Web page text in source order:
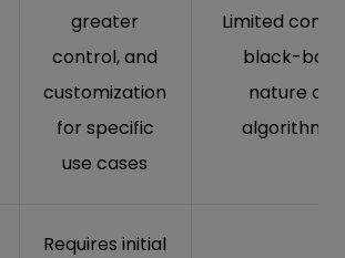
greater
control, and
customization
for specific
use cases
Limited
black-box
nature of
algorithms
Requires initial